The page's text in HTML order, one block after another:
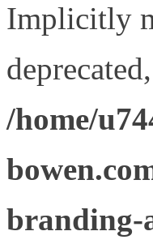
Implicitly
/home/
branding-